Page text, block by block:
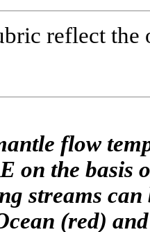
reflect the
flow
on the basis
streams
(red)